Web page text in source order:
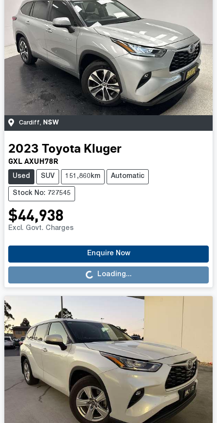
Cardiff, NSW
2023 Toyota Kluger
GXL AXUH78R
Used SUV 151,860km Automatic
Stock No: 727545
$44,938
Excl. Govt. Charges
Enquire Now
Loading... Loading...